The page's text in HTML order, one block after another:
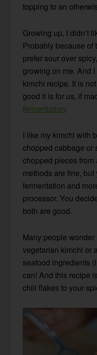
topping to an
Growing up, I didn’t
Probably because of
prefer sour over
growing on me. And
kimchi recipe. It is
good it is for us, if
fermentation.
I like my kimchi with
chopped cabbage or
chopped pieces from
methods are fine,
fermentation and
processor. You
both are good.
Many people
vegetarian kimchi or
seafood ingredients
can! And this recipe
chili flakes to your